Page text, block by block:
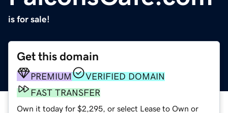
is for sale!
Get this domain
PREMIUM
VERIFIED DOMAIN
FAST TRANSFER
Own it today for $2,295, or select Lease to Own or